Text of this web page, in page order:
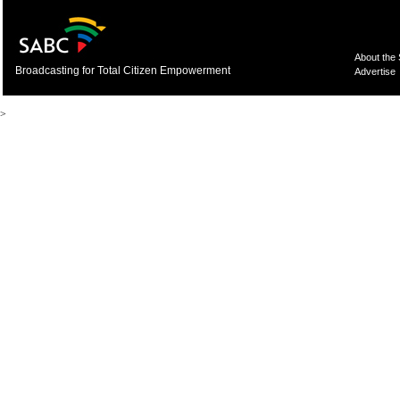
Broadcasting for Total Citizen Empowerment
About the
Advertise
>